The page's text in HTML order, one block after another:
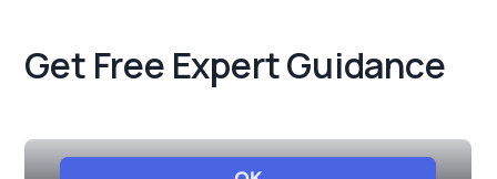
Get Free Expert Guidance